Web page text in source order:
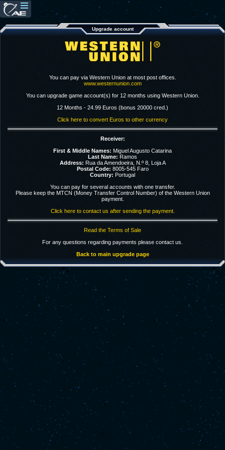
Upgrade account
You can pay via Western Union at most post offices.
www.westernunion.com
You can upgrade game account(s) for 12 months using Western Union.
12 Months - 24.99 Euros (bonus 20000 cred.)
Click here to convert Euros to other currency
Receiver:
First & Middle Names: Miguel Augusto Catarina
Last Name: Ramos
Address: Rua da Amendoeira, N.º 8, Loja A
Postal Code: 8005-545 Faro
Country: Portugal
You can pay for several accounts with one transfer.
Please keep the MTCN (Money Transfer Control Number) of the Western Union
payment.
Click here to contact us after sending the payment.
Read the Terms of Sale
For any questions regarding payments please contact us.
Back to main upgrade page